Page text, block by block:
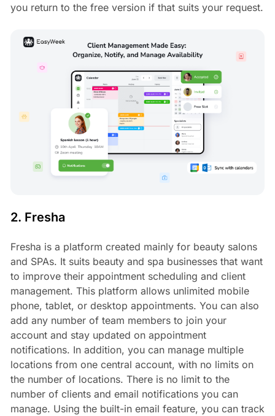
you return to the free version if that suits your request.
2. Fresha
Fresha is a platform created mainly for beauty salons
and SPAs. It suits beauty and spa businesses that want
to improve their appointment scheduling and client
management. This platform allows unlimited mobile
phone, tablet, or desktop appointments. You can also
add any number of team members to join your
account and stay updated on appointment
notifications. In addition, you can manage multiple
locations from one central account, with no limits on
the number of locations. There is no limit to the
number of clients and email notifications you can
manage. Using the built-in email feature, you can track